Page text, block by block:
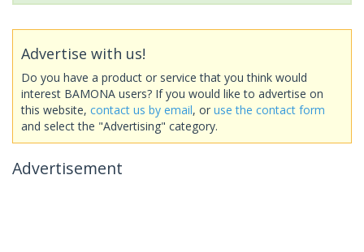
Advertise with us!
Do you have a product or service that you think would
interest BAMONA users? If you would like to advertise on
this website, contact us by email, or use the contact form
and select the "Advertising" category.
Advertisement